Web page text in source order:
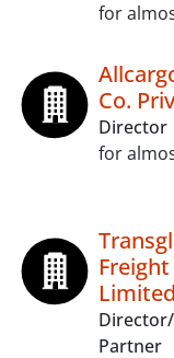
for
Co.
Director
for
Limited
Partner